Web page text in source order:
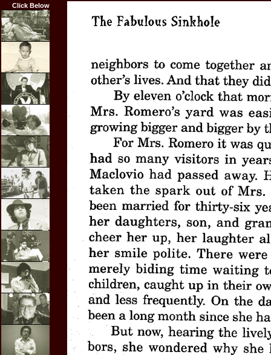
Click Below
Home
Biography
Career
Highlights
Film
Credits
Articles
Resume
Photos
Links
E-mail
Interviews
Video
Purchases